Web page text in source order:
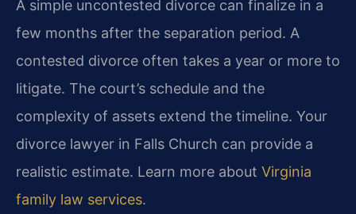
A simple uncontested divorce can finalize in a
few months after the separation period. A
contested divorce often takes a year or more to
litigate. The court’s schedule and the
complexity of assets extend the timeline. Your
divorce lawyer in Falls Church can provide a
realistic estimate. Learn more about Virginia
family law services.